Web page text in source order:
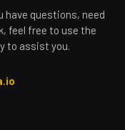
have questions, need
feel free to use the
to assist you.